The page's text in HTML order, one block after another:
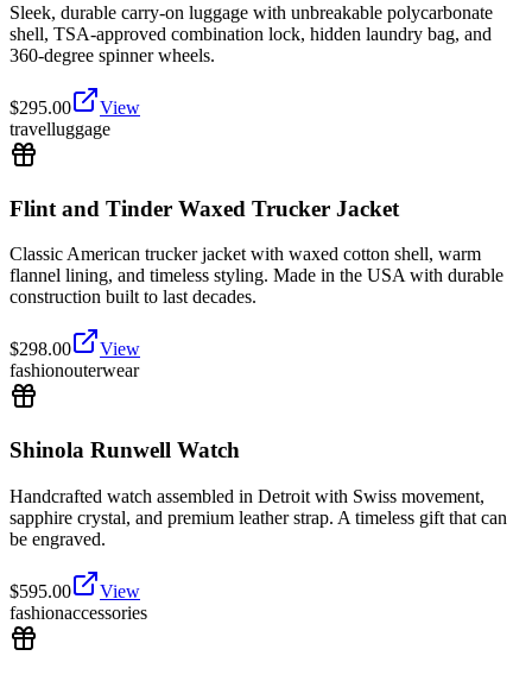
Sleek, durable carry-on luggage with unbreakable polycarbonate
shell, TSA-approved combination lock, hidden laundry bag, and
360-degree spinner wheels.
$295.00
View
travelluggage
Flint and Tinder Waxed Trucker Jacket
Classic American trucker jacket with waxed cotton shell, warm
flannel lining, and timeless styling. Made in the USA with durable
construction built to last decades.
$298.00
View
fashionouterwear
Shinola Runwell Watch
Handcrafted watch assembled in Detroit with Swiss movement,
sapphire crystal, and premium leather strap. A timeless gift that can
be engraved.
$595.00
View
fashionaccessories